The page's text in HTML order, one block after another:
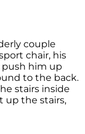
couple
chair, his
push him up
to the back.
stairs inside
up the stairs,